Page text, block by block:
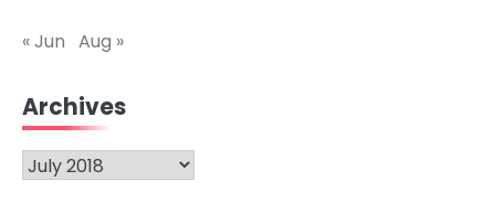
« Jun Aug »
Archives
Archives